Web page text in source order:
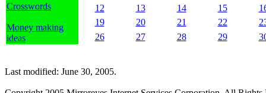
Crosswords
Money making
ideas
12
13 14 15
19
20 21 22
26
27 28 29
Last modified: June 30, 2005.